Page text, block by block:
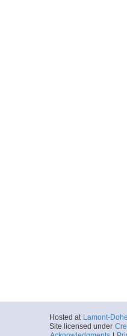
Hosted at Lamont-
Site licensed under